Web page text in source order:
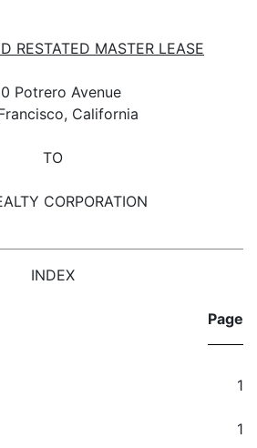
RESTATED MASTER LEASE
Potrero Avenue
California
TO
CORPORATION
INDEX
Page
1
1